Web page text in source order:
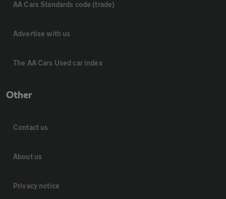
AA Cars Standards code (trade)
Advertise with us
The AA Cars Used car index
Other
Contact us
About us
Privacy notice